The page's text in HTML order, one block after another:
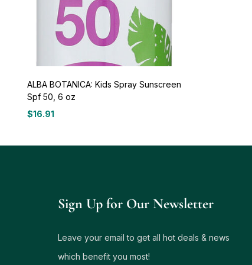
ALBA BOTANICA: Kids Spray Sunscreen
Spf 50, 6 oz
$16.91
Sign Up for Our Newsletter
Leave your email to get all hot deals & news
which benefit you most!